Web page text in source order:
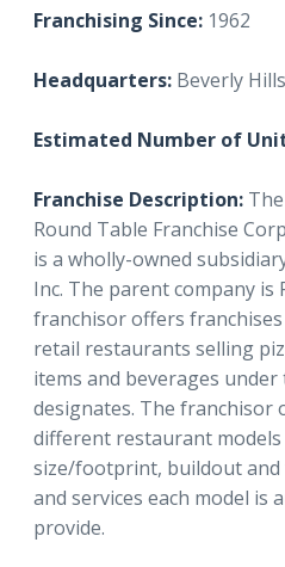
Franchising Since: 1962
Headquarters: Beverly
Estimated Number of
Franchise Description:
Round Table Franchise
is a wholly-owned
Inc. The parent company is
franchisor offers
retail restaurants selling
items and beverages
designates. The franchisor
different restaurant
size/footprint, buildout
and services each model is
provide.